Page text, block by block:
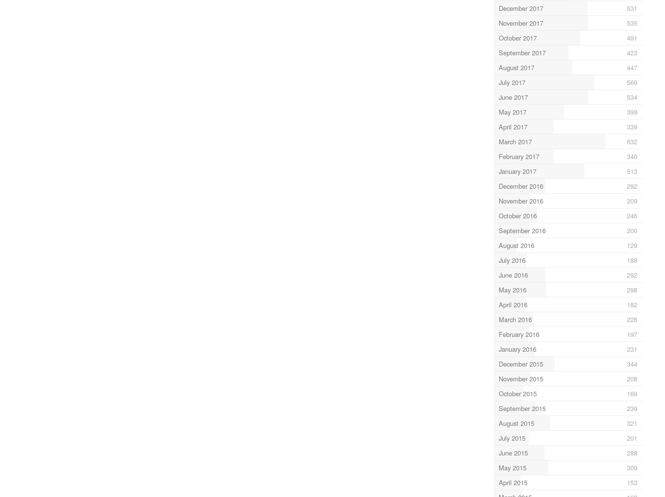
December 2017
531
November 2017
535
October 2017
491
September 2017
423
August 2017
447
July 2017
569
June 2017
534
May 2017
399
April 2017
339
March 2017
632
February 2017
340
January 2017
513
December 2016
292
November 2016
209
October 2016
246
September 2016
200
August 2016
129
July 2016
188
June 2016
292
May 2016
298
April 2016
182
March 2016
228
February 2016
197
January 2016
231
December 2015
344
November 2015
208
October 2015
169
September 2015
239
August 2015
321
July 2015
201
June 2015
288
May 2015
309
April 2015
153